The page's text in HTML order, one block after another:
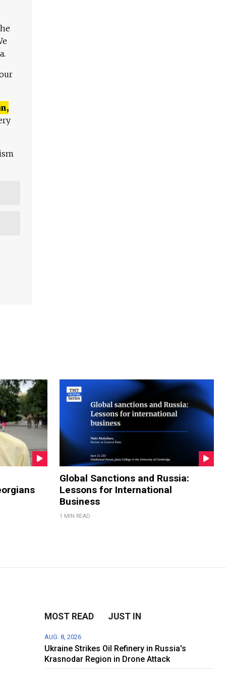
Global Sanctions and Russia:
Lessons for International
Business
1 MIN READ
MOST READ JUST IN
AUG. 8, 2026
Ukraine Strikes Oil Refinery in Russia's
Krasnodar Region in Drone Attack